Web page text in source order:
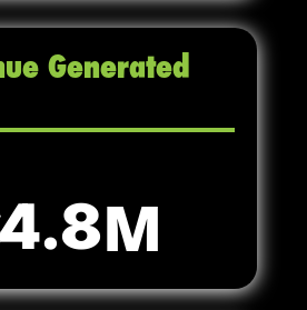
Generated